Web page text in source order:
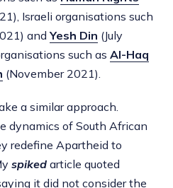
Israeli organisations such
andYesh Din (July
such as Al-Haq
(November 2021).
a similar approach.
dynamics of South African
redefine Apartheid to
spikedarticle quoted
it did not consider the